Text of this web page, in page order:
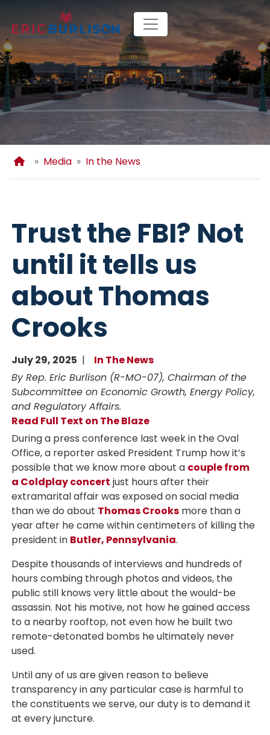
main
content
Home
Media In the News
Trust the FBI? Not
until it tells us
about Thomas
Crooks
July 29, 2025
In The News
By Rep. Eric Burlison (R-MO-07), Chairman of the
Subcommittee on Economic Growth, Energy Policy,
and Regulatory Affairs.
Read Full Text on The Blaze
During a press conference last week in the Oval
Office, a reporter asked President Trump how it’s
possible that we know more about a couple from
a Coldplay concert just hours after their
extramarital affair was exposed on social media
than we do about Thomas Crooks more than a
year after he came within centimeters of killing the
president in Butler, Pennsylvania.
Despite thousands of interviews and hundreds of
hours combing through photos and videos, the
public still knows very little about the would-be
assassin. Not his motive, not how he gained access
to a nearby rooftop, not even how he built two
remote-detonated bombs he ultimately never
used.
Until any of us are given reason to believe
transparency in any particular case is harmful to
the constituents we serve, our duty is to demand it
at every juncture.